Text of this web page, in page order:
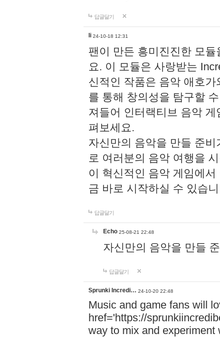
답글달기
li 24-10-18 12:31
팬이 만든 흥미진진한 모
요. 이 모듈은 사랑받는
신적인 작품은 음악 애호
를 통해 창의성을 탐구할
져들어 인터랙티브 음악
펴보세요.
자신만의 음악을 만들 준
로 여러분의 음악 여행을
이 혁신적인 음악 게임에
금 바로 시작하실 수 있습
답글달기
Echo 25-08-21 22:48
자신만의 음악을 만들
답글달기
Sprunki Incredi… 24-10-20 22:48
Music and game fans will
href='https://
way to mix and experiment